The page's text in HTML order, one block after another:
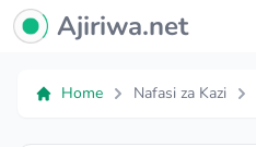
Ajiriwa Network Logo
Ajiriwa.net
Home Nafasi za Kazi